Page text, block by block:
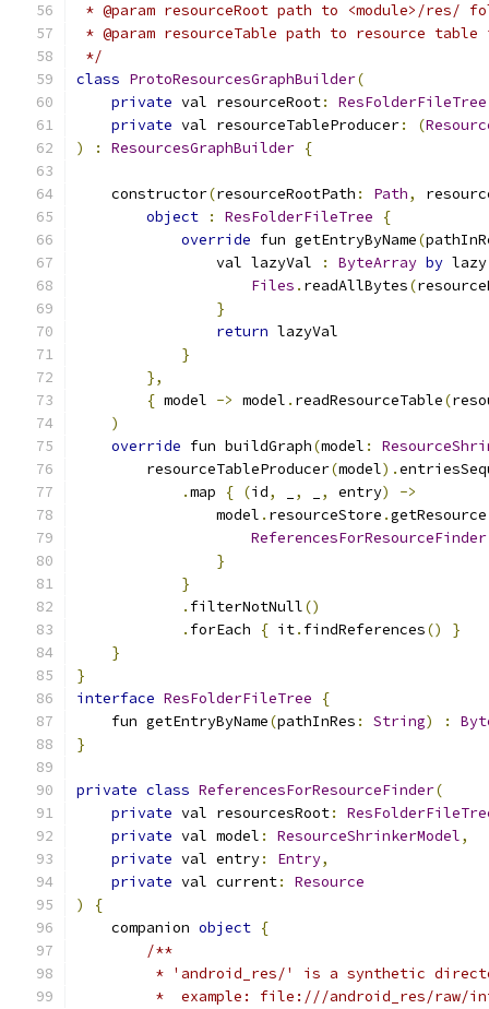
* @param resourceRoot path to <module>/res/
* @param resourceTable path to resource
*/
class ProtoResourcesGraphBuilder(
private val resourceRoot: ResFolderFileTree
private val resourceTableProducer: (
)
: ResourcesGraphBuilder {
    constructor
(resourceRootPath : Path,
object
: ResFolderFileTree
{
override fun getEntryByName(
                val lazyVal
: ByteArray by
Files . readAllBytes(
}
return lazyVal
}
},
{ model -> model . readResourceTable(
)
override fun buildGraph(model :
        resourceTableProducer
(model).
.map { (id, , , entry)
->
                model
. resourceStore .getResource
ReferencesForResourceFinder
}
}
. filterNotNull()
. forEach { it. findReferences()
}
}
}
interface ResFolderFileTree
{
    fun getEntryByName
(pathInRes : String) :
}
private class ReferencesForResourceFinder(
private val resourcesRoot:
private val model : ResourceShrinkerModel,
private val entry: Entry,
private val current:
Resource
)
{
    companion
object {
/**
* 'android_res/' is a synthetic
*  example: file:///android_res/raw/